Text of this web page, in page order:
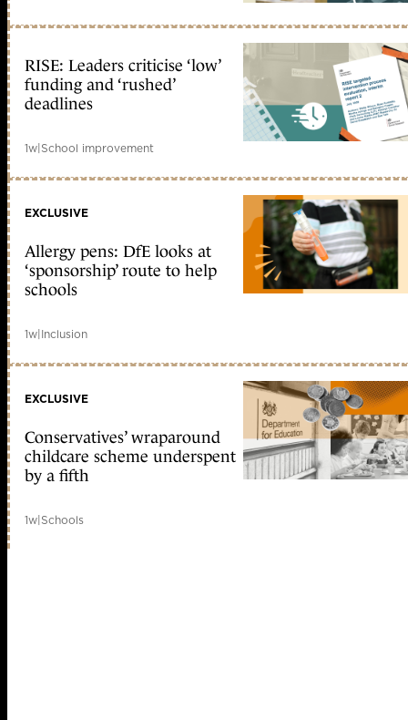
RISE: Leaders criticise ‘low’
funding and ‘rushed’
deadlines
1w|School improvement
EXCLUSIVE
Allergy pens: DfE looks at
‘sponsorship’ route to help
schools
1w|Inclusion
EXCLUSIVE
Conservatives’ wraparound
childcare scheme underspent
by a fifth
1w|Schools